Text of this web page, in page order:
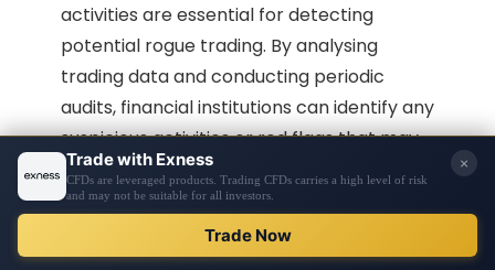
activities are essential for detecting
potential rogue trading. By analysing
trading data and conducting periodic
audits, financial institutions can identify any
suspicious activities or red flags that may
indicateunauthorised trading
monitoring ensures that any rogue trading
activities are promptly detected, allowing
for immediate action to be taken.